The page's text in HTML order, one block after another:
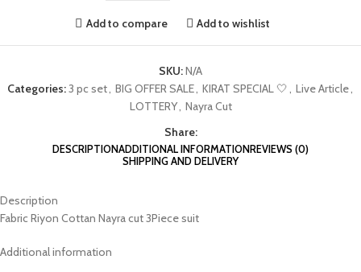
Add to compare Add to wishlist
SKU:N/A
Categories:3 pc set, BIG OFFER SALE, KIRAT SPECIAL 🤍, Live Article,
LOTTERY, Nayra Cut
Share:
DESCRIPTIONADDITIONAL INFORMATIONREVIEWS (0)
SHIPPING AND DELIVERY
Description
Fabric Riyon Cottan Nayra cut 3Piece suit
Additional information